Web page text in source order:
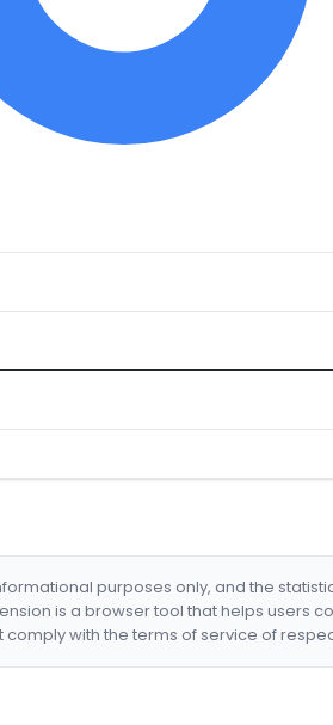
purposes only, and the
is a browser tool that helps users
comply with the terms of service of